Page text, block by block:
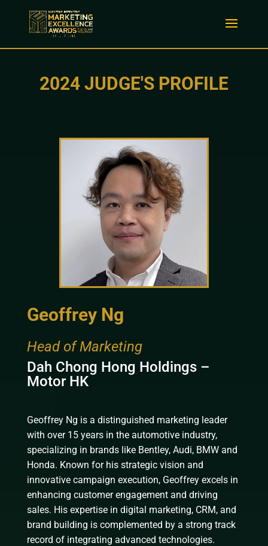
2024 JUDGE'S PROFILE
Geoffrey Ng
Head of Marketing
Dah Chong Hong Holdings –
Motor HK
Geoffrey Ng is a distinguished marketing leader
with over 15 years in the automotive industry,
specializing in brands like Bentley, Audi, BMW and
Honda. Known for his strategic vision and
innovative campaign execution, Geoffrey excels in
enhancing customer engagement and driving
sales. His expertise in digital marketing, CRM, and
brand building is complemented by a strong track
record of integrating advanced technologies.